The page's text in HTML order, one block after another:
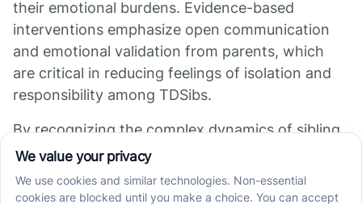
their emotional burdens. Evidence-based
interventions emphasize open communication
and emotional validation from parents, which
are critical in reducing feelings of isolation and
responsibility among TDSibs.
By recognizing the complex dynamics of sibling
relationships, families can create therapeutic
pathways that nurture emotional well-being,
leading to healthier family dynamics overall.